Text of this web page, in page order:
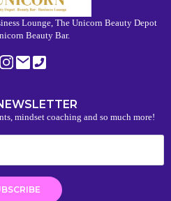
Lounge, The Unicorn Beauty Depot
Beauty Bar.
mindset coaching and so much more!